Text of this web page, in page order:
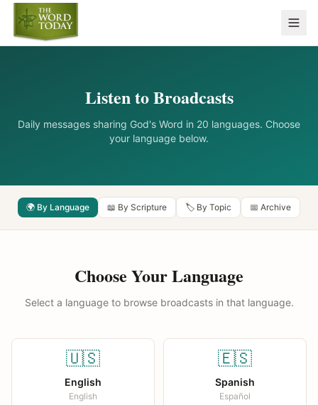
Listen to Broadcasts
Daily messages sharing God's Word in 20 languages. Choose
your language below.
🌍 By Language 📖 By Scripture 🏷️ By Topic 📅 Archive
Choose Your Language
Select a language to browse broadcasts in that language.
🇺🇸
English
English
🇪🇸
Spanish
Español